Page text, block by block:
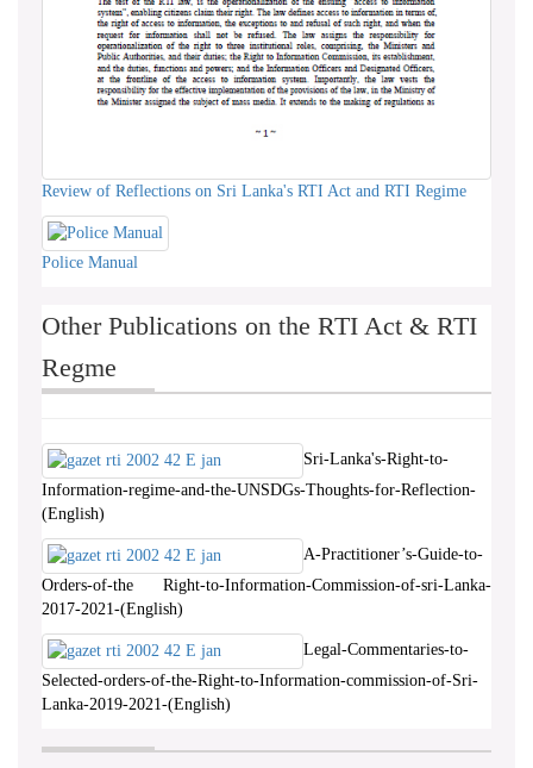
Review of Reflections on Sri Lanka's RTI Act and RTI Regime
Police Manual
Other Publications on the RTI Act & RTI
Regme
Sri-Lanka's-Right-to-
Information-regime-and-the-UNSDGs-Thoughts-for-Reflection-
(English)
A-Practitioner’s-Guide-to-
Orders-of-the Right-to-Information-Commission-of-sri-Lanka-
2017-2021-(English)
Legal-Commentaries-to-
Selected-orders-of-the-Right-to-Information-commission-of-Sri-
Lanka-2019-2021-(English)